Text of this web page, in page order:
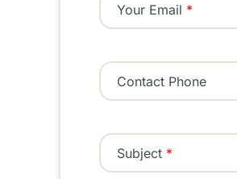
Your Email
Contact Phone
Subject